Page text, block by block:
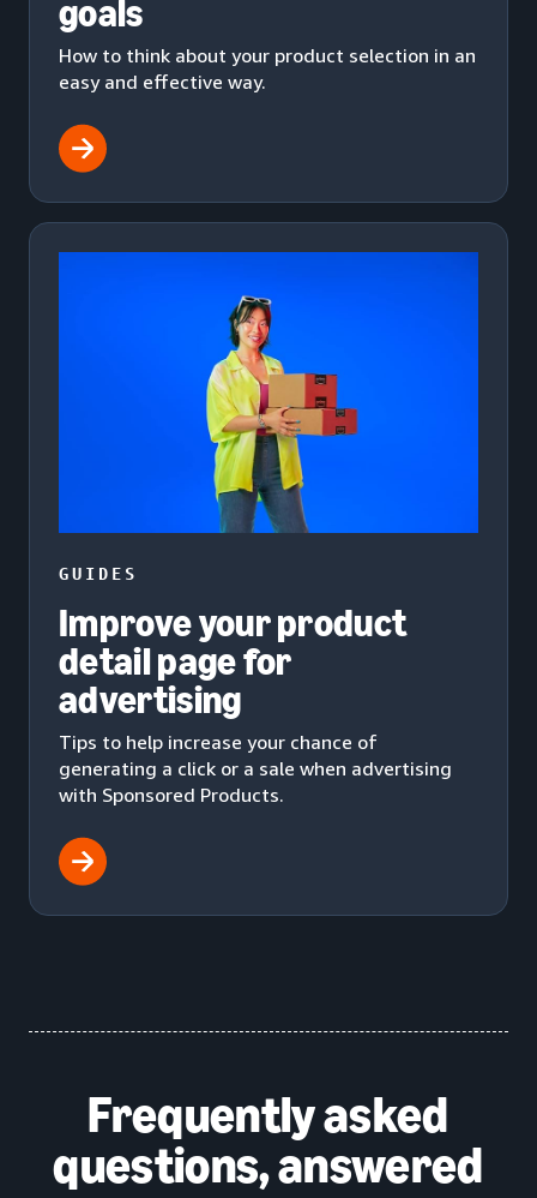
goals
How to think about your product selection in an
easy and effective way.
GUIDES
Improve your product
detail page for
advertising
Tips to help increase your chance of
generating a click or a sale when advertising
with Sponsored Products.
Frequently asked
questions, answered